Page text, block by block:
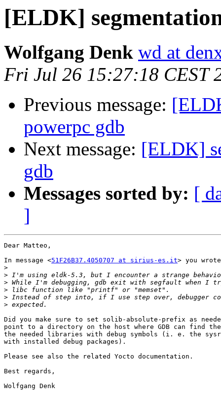
[ELDK]
Wolfgang Denk wd at
Fri Jul 26 15:27:18 CEST
Previous message:
powerpc gdb
Next message: [ELDK]
gdb
Messages sorted by: [
]
Dear Matteo,
In message <51F26B37.4050707 at sirius-es.it> you
>
>
>
>
>
>
Did you make sure to set solib-absolute-prefix as
point to a directory on the host where GDB can find
the needed libraries with debug symbols (i. e. the
with installed debug packages).
Please see also the related Yocto documentation.
Best regards,
Wolfgang Denk